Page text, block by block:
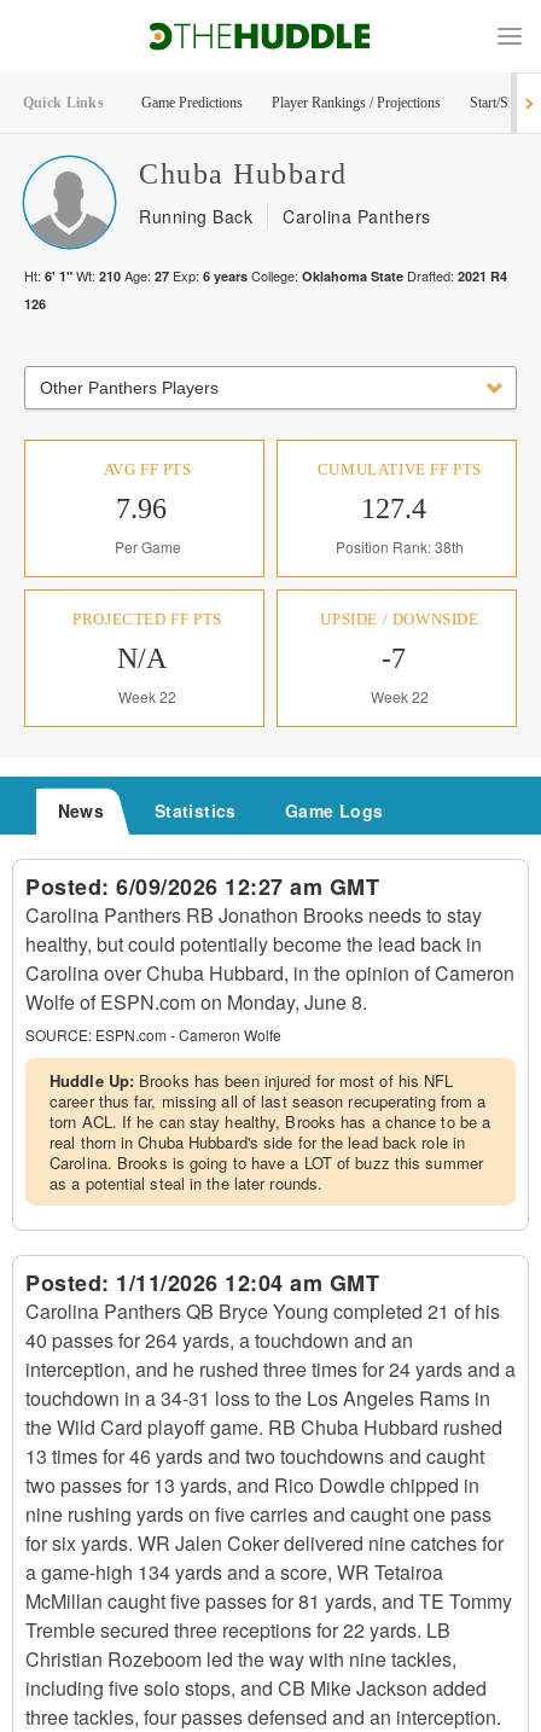
Quick Links Game Predictions Player Rankings / Projections Start/Sit
Chuba Hubbard
Running Back Carolina Panthers
Ht: 6' 1" Wt: 210 Age: 27 Exp: 6 years College: Oklahoma State Drafted: 2021 R4
126
Other Panthers Players
AVG FF PTS
7.96
Per Game
CUMULATIVE FF PTS
127.4
Position Rank: 38th
PROJECTED FF PTS
N/A
Week 22
UPSIDE / DOWNSIDE
-7
Week 22
News Statistics Game Logs
Posted: 6/09/2026 12:27 am GMT
Carolina Panthers RB Jonathon Brooks needs to stay
healthy, but could potentially become the lead back in
Carolina over Chuba Hubbard, in the opinion of Cameron
Wolfe of ESPN.com on Monday, June 8.
SOURCE: ESPN.com - Cameron Wolfe
Huddle Up: Brooks has been injured for most of his NFL
career thus far, missing all of last season recuperating from a
torn ACL. If he can stay healthy, Brooks has a chance to be a
real thorn in Chuba Hubbard's side for the lead back role in
Carolina. Brooks is going to have a LOT of buzz this summer
as a potential steal in the later rounds.
Posted: 1/11/2026 12:04 am GMT
Carolina Panthers QB Bryce Young completed 21 of his
40 passes for 264 yards, a touchdown and an
interception, and he rushed three times for 24 yards and a
touchdown in a 34-31 loss to the Los Angeles Rams in
the Wild Card playoff game. RB Chuba Hubbard rushed
13 times for 46 yards and two touchdowns and caught
two passes for 13 yards, and Rico Dowdle chipped in
nine rushing yards on five carries and caught one pass
for six yards. WR Jalen Coker delivered nine catches for
a game-high 134 yards and a score, WR Tetairoa
McMillan caught five passes for 81 yards, and TE Tommy
Tremble secured three receptions for 22 yards. LB
Christian Rozeboom led the way with nine tackles,
including five solo stops, and CB Mike Jackson added
three tackles, four passes defensed and an interception.